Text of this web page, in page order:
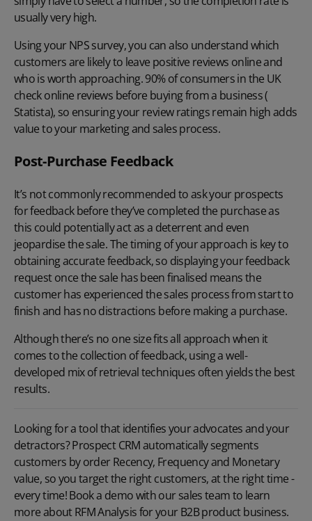
usually very high.
Using your NPS survey, you can also understand which
customers are likely to leave positive reviews online and
who is worth approaching. 90% of consumers in the UK
check online reviews before buying from a business (
Statista), so ensuring your review ratings remain high adds
value to your marketing and sales process.
Post-Purchase Feedback
It’s not commonly recommended to ask your prospects
for feedback before they’ve completed the purchase as
this could potentially act as a deterrent and even
jeopardise the sale. The timing of your approach is key to
obtaining accurate feedback, so displaying your feedback
request once the sale has been finalised means the
customer has experienced the sales process from start to
finish and has no distractions before making a purchase.
Although there’s no one size fits all approach when it
comes to the collection of feedback, using a well-
developed mix of retrieval techniques often yields the best
results.
Looking for a tool that identifies your advocates and your
detractors? Prospect CRM automatically segments
customers by order Recency, Frequency and Monetary
value, so you target the right customers, at the right time -
every time!Book a demowith our sales team to learn
more about RFM Analysis for your B2B product business.